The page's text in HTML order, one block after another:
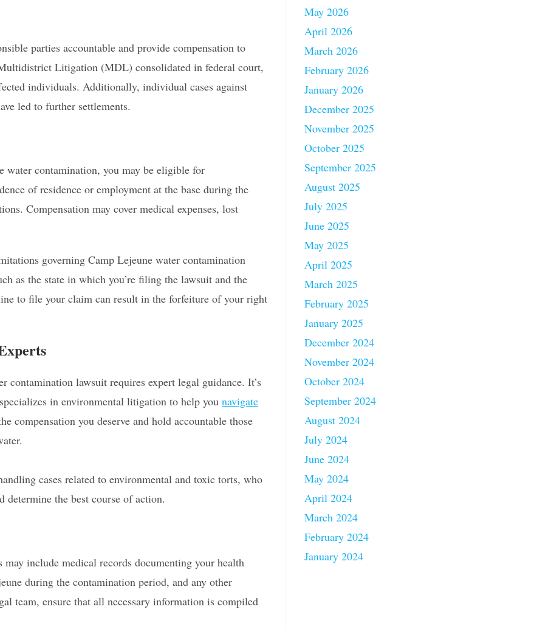
parties accountable and provide compensation to
Litigation (MDL) consolidated in federal court,
individuals. Additionally, individual cases against
led to further settlements.
water contamination, you may be eligible for
of residence or employment at the base during the
Compensation may cover medical expenses, lost
governing Camp Lejeune water contamination
as the state in which you’re filing the lawsuit and the
to file your claim can result in the forfeiture of your right
lawsuit requires expert legal guidance. It’s
in environmental litigation to help you navigate
compensation you deserve and hold accountable those
cases related to environmental and toxic torts, who
the best course of action.
include medical records documenting your health
during the contamination period, and any other
team, ensure that all necessary information is compiled
May 2026
April 2026
March 2026
February 2026
January 2026
December 2025
November 2025
October 2025
September 2025
August 2025
July 2025
June 2025
May 2025
April 2025
March 2025
February 2025
January 2025
December 2024
November 2024
October 2024
September 2024
August 2024
July 2024
June 2024
May 2024
April 2024
March 2024
February 2024
January 2024